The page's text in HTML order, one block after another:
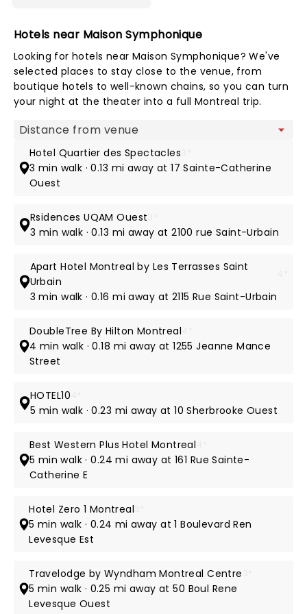
Hotels near Maison Symphonique
Looking for hotels near Maison Symphonique? We've
selected places to stay close to the venue, from
boutique hotels to well-known chains, so you can turn
your night at the theater into a full Montreal trip.
Map view
Hotel Quartier des Spectacles
3 min walk · 0.13 mi away at 17 Sainte-Catherine
Ouest
Rsidences UQAM Ouest
3 min walk · 0.13 mi away at 2100 rue Saint-Urbain
Apart Hotel Montreal by Les Terrasses Saint
Urbain
3 min walk · 0.16 mi away at 2115 Rue Saint-Urbain
DoubleTree By Hilton Montreal
4 min walk · 0.18 mi away at 1255 Jeanne Mance
Street
HOTEL10
5 min walk · 0.23 mi away at 10 Sherbrooke Ouest
Best Western Plus Hotel Montreal
5 min walk · 0.24 mi away at 161 Rue Sainte-
Catherine E
Hotel Zero 1 Montreal
5 min walk · 0.24 mi away at 1 Boulevard Ren
Levesque Est
Travelodge by Wyndham Montreal Centre
5 min walk · 0.25 mi away at 50 Boul Rene
Levesque Ouest